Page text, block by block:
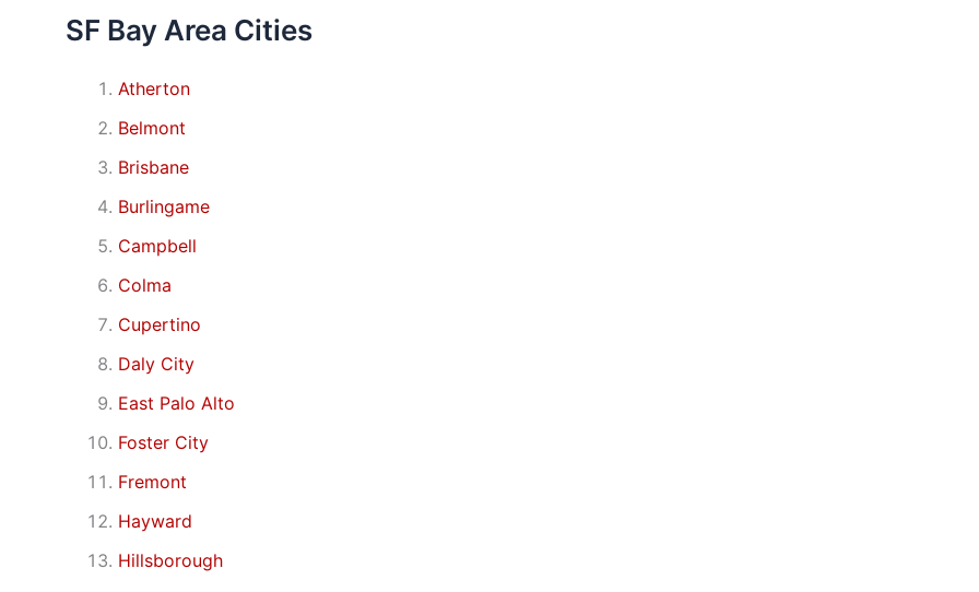
SF Bay Area Cities
Atherton
Belmont
Brisbane
Burlingame
Campbell
Colma
Cupertino
Daly City
East Palo Alto
Foster City
Fremont
Hayward
Hillsborough